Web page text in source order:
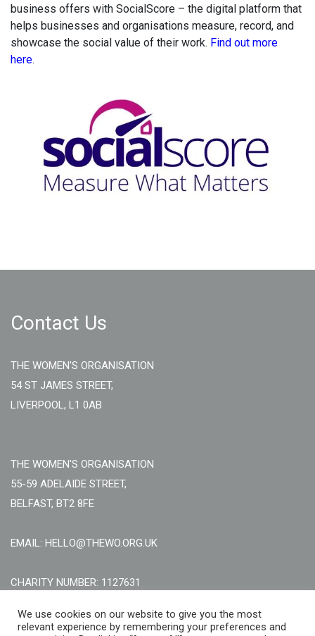
business offers with SocialScore – the digital platform that
helps businesses and organisations measure, record, and
showcase the social value of their work. Find out more
here.
Contact Us
THE WOMEN'S ORGANISATION
54 ST JAMES STREET,
LIVERPOOL, L1 0AB
THE WOMEN'S ORGANISATION
55-59 ADELAIDE STREET,
BELFAST, BT2 8FE
EMAIL: HELLO@THEWO.ORG.UK
CHARITY NUMBER: 1127631
Call Us:EN: +44 (0)151 706 8111, NI: +44 (0) 2896020165
CONTACT US ONLINE
We use cookies on our website to give you the most
relevant experience by remembering your preferences and